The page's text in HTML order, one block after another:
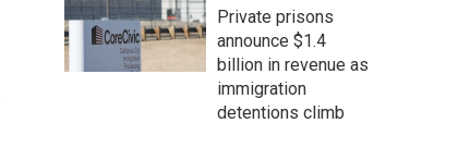
Private prisons
announce $1.4
billion in revenue as
immigration
detentions climb